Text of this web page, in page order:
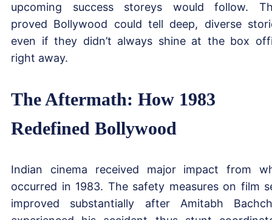
upcoming success storeys would follow.
proved Bollywood could tell deep, diverse
even if they didn’t always shine at the box
right away.
The Aftermath: How 1983
Redefined Bollywood
Indian cinema received major impact from
occurred in 1983. The safety measures on film
improved substantially after Amitabh